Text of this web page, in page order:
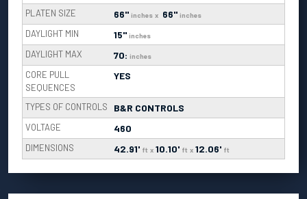
PLATEN SIZE 66" inches x 66" inches
DAYLIGHT MIN 15" inches
DAYLIGHT MAX 70: inches
CORE PULL
SEQUENCES
YES
TYPES OF CONTROLS B&R CONTROLS
VOLTAGE 460
DIMENSIONS 42.91' ft x 10.10' ft x 12.06' ft